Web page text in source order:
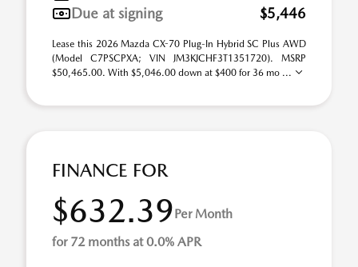
Due at signing
$5,446
Lease this 2026 Mazda CX-70 Plug-In Hybrid SC Plus AWD
(Model C7PSCPXA; VIN JM3KJCHF3T1351720). MSRP
$50,465.00. With $5,046.00 down at $400 for 36 mo ...
FINANCE FOR
$632.39Per Month
for 72 months at 0.0% APR